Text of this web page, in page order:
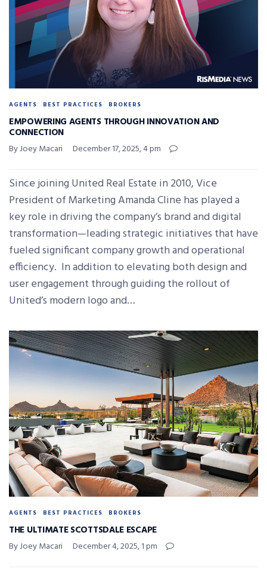
AGENTS BEST PRACTICES BROKERS
EMPOWERING AGENTS THROUGH INNOVATION AND
CONNECTION
By Joey Macari December 17, 2025, 4 pm
Since joining United Real Estate in 2010, Vice
President of Marketing Amanda Cline has played a
key role in driving the company’s brand and digital
transformation—leading strategic initiatives that have
fueled significant company growth and operational
efficiency. In addition to elevating both design and
user engagement through guiding the rollout of
United’s modern logo and…
AGENTS BEST PRACTICES BROKERS
THE ULTIMATE SCOTTSDALE ESCAPE
By Joey Macari December 4, 2025, 1 pm